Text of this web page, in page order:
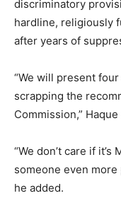
discriminatory
hardline, religiously
after years of
“We will present
scrapping the
Commission,” Haque
“We don’t care if
someone even more
he added.